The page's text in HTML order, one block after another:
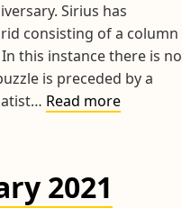
Sirius has
consisting of a column
this instance there is no
is preceded by a
Read moreHints
2021